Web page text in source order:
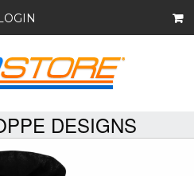
DESIGNS